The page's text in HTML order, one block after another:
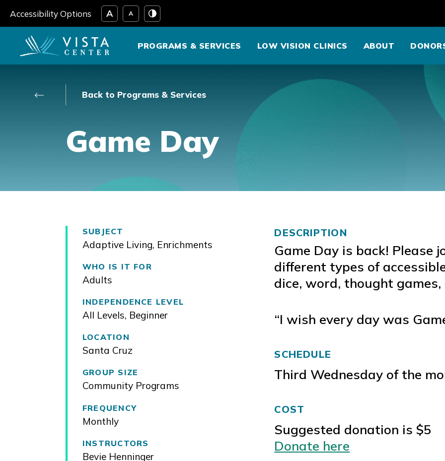
to
content
Accessibility Options
PROGRAMS & SERVICES LOW VISION CLINICS ABOUT
Back to Programs & Services
Game Day
SUBJECT
Adaptive Living, Enrichments
WHO IS IT FOR
Adults
INDEPENDENCE LEVEL
All Levels, Beginner
LOCATION
Santa Cruz
GROUP SIZE
Community Programs
FREQUENCY
Monthly
INSTRUCTORS
Bevie Henninger
DESCRIPTION
Game Day is back! Please
different types of
dice, word, thought
“I wish every day was
SCHEDULE
Third Wednesday of the
COST
Suggested donation is $5
Donate here